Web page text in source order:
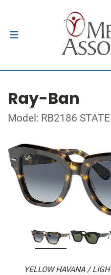
Ray-Ban
Model: RB2186 STATE
YELLOW HAVANA /